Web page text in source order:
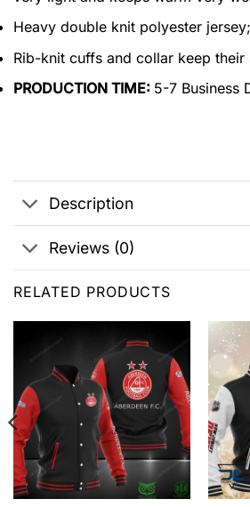
Heavy double knit polyester
Rib-knit cuffs and collar keep their
PRODUCTION TIME: 5-7 Business
Description
Reviews (0)
RELATED PRODUCTS